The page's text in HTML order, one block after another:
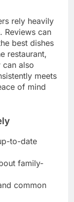
rely heavily
Reviews can
best dishes
restaurant,
can also
meets
of mind
to-date
family-
common